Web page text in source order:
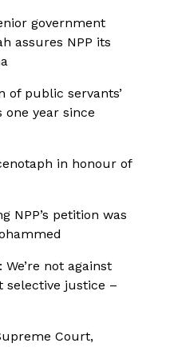
government
assures NPP its
of public servants’
one year since
in honour of
NPP’s petition was
We’re not against
selective justice –
Court,